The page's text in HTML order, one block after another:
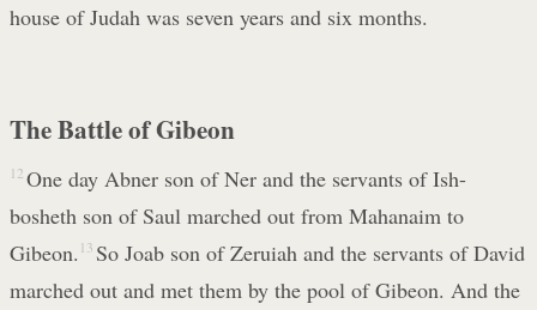
house of Judah was seven years and six months.
The Battle of Gibeon
12 One day Abner son of Ner and the servants of Ish-
bosheth son of Saul marched out from Mahanaim to
Gibeon. 13 So Joab son of Zeruiah and the servants of David
marched out and met them by the pool of Gibeon. And the